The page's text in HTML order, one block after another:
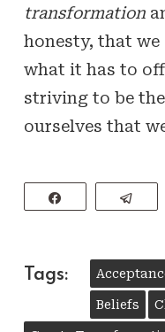
transformation
honesty, that
what it has to
striving to be
ourselves that
Tags:
Beliefs